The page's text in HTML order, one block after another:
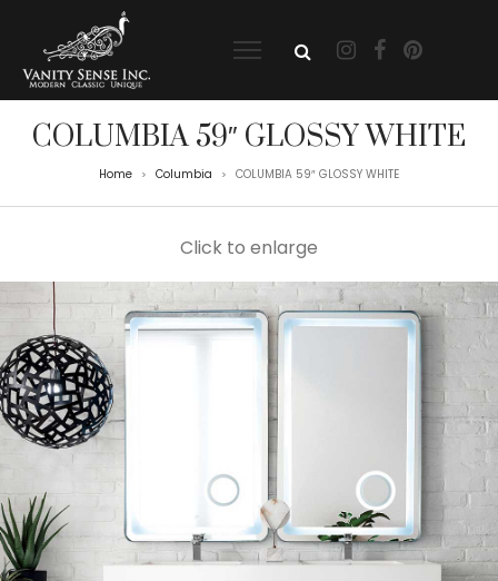
COLUMBIA 59″ GLOSSY WHITE
Home > Columbia > COLUMBIA 59″ GLOSSY WHITE
Click to enlarge